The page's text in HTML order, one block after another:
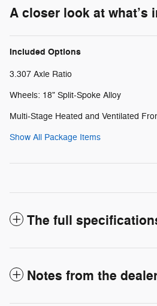
A closer look at what’s
Included Options
3.307 Axle Ratio
Wheels: 18" Split-Spoke Alloy
Multi-Stage Heated and Ventilated
Show All Package Items
The full
Notes from the